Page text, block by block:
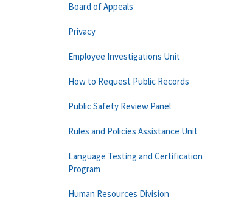
Board of Appeals
Privacy
Employee Investigations Unit
How to Request Public Records
Public Safety Review Panel
Rules and Policies Assistance Unit
Language Testing and Certification
Program
Human Resources Division